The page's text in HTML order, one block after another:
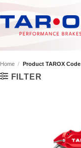
Home / Product TAROX Code
FILTER